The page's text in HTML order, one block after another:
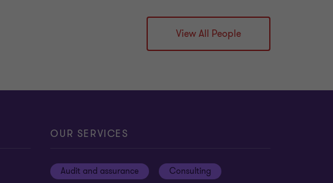
View All People
OUR SERVICES
Audit and assurance Consulting